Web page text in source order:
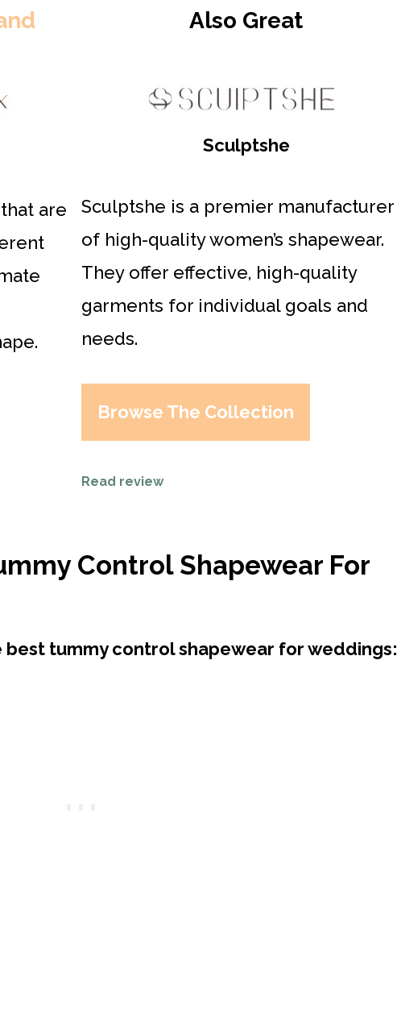
are
Also Great
Sculptshe
Sculptshe is a premier manufacturer
of high-quality women’s shapewear.
They offer effective, high-quality
garments for individual goals and
needs.
Browse The Collection
Read review
Control Shapewear For
tummy control shapewear for weddings: